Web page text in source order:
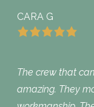
CARA G
The crew that
amazing. They